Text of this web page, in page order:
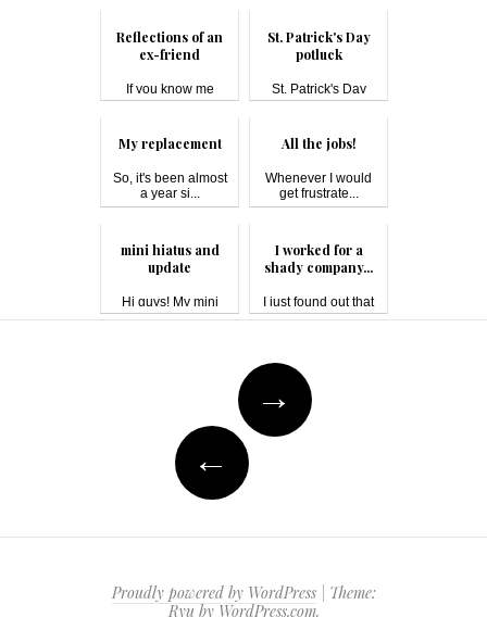
Reflections of an
ex-friend
If you know me
(either online ...
St. Patrick's Day
potluck
St. Patrick's Day
#pot...
My replacement
So, it's been almost
a year si...
All the jobs!
Whenever I would
get frustrate...
mini hiatus and
update
Hi guys! My mini
hiatus was du...
I worked for a
shady company...
I just found out that
one of w...
navigation
→
←
Proudly powered by WordPress
Theme:
Ryu byWordPress.com.